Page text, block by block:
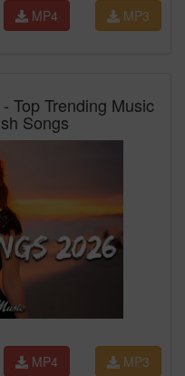
MP3
MP4
Top Trending Music
Songs
MP3
MP4